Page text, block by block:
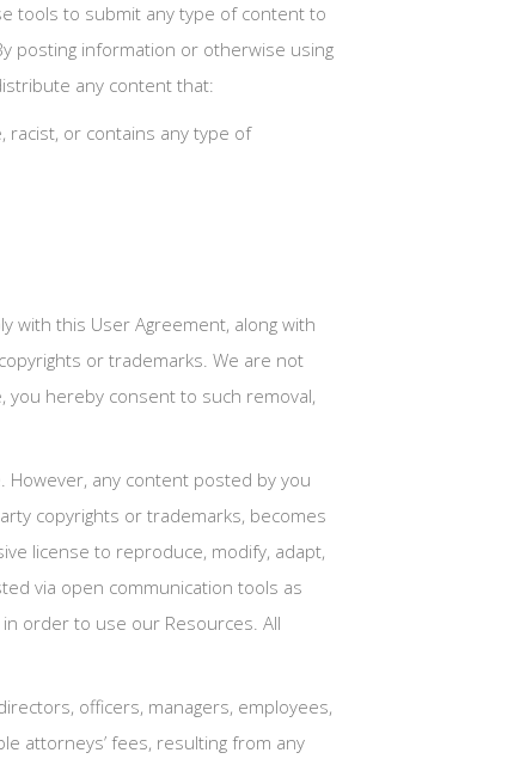
tools to submit any type of content to
posting information or otherwise using
any content that:
racist, or contains any type of
with this User Agreement, along with
or trademarks. We are not
hereby consent to such removal,
any content posted by you
copyrights or trademarks, becomes
license to reproduce, modify, adapt,
via open communication tools as
order to use our Resources. All
officers, managers, employees,
attorneys’ fees, resulting from any